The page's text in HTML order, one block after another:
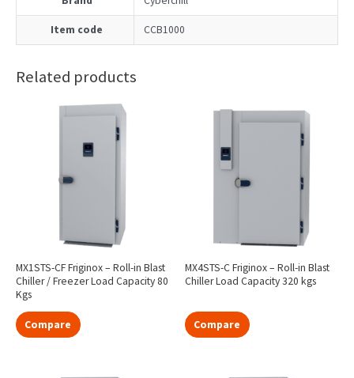
Item code CCB1000
Related products
MX1STS-CF Friginox – Roll-in Blast
Chiller / Freezer Load Capacity 80
Kgs
Compare
MX4STS-C Friginox – Roll-in Blast
Chiller Load Capacity 320 kgs
Compare